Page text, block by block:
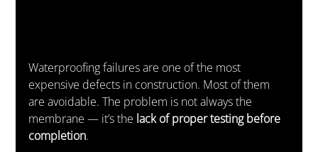
Waterproofing failures are one of the most
expensive defects in construction. Most of them
are avoidable. The problem is not always the
membrane — it’s the lack of proper testing before
completion.